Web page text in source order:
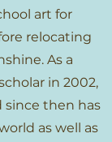
art for
relocating
As a
in 2002,
since then has
as well as